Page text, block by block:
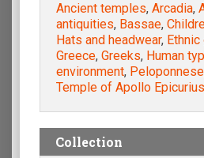
Ancient temples, Arcadia,
antiquities, Bassae,
Hats and headwear,
Greece, Greeks, Human
environment, Peloponnese
Temple of Apollo
Collection